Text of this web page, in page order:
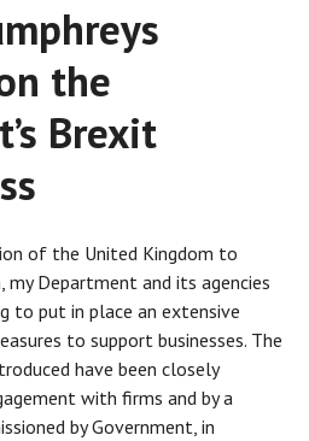
the
Brexit
of the United Kingdom to
my Department and its agencies
to put in place an extensive
to support businesses. The
have been closely
with firms and by a
by Government, in